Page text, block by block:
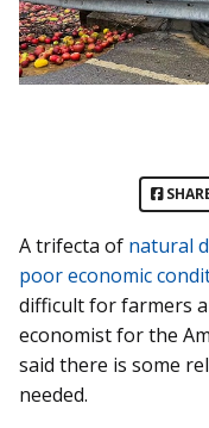
A trifecta of natural
poor economic
difficult for farmers
economist for the
said there is some
needed.